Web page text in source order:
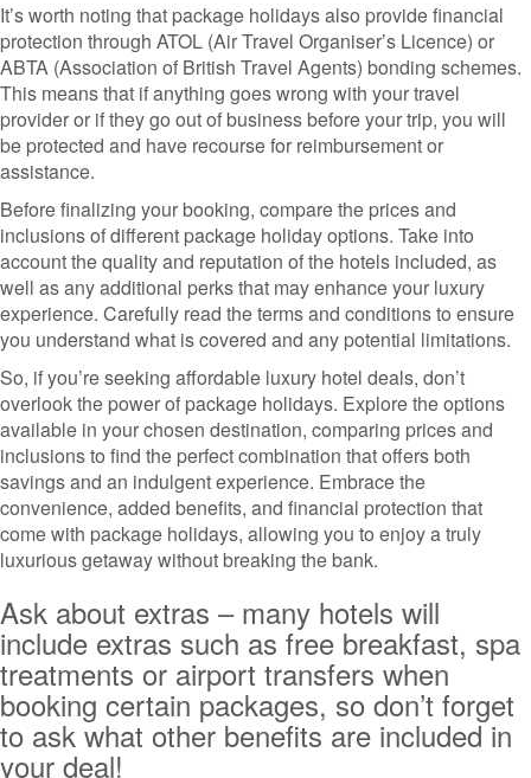
It’s worth noting that package holidays also provide financial
protection through ATOL (Air Travel Organiser’s Licence) or
ABTA (Association of British Travel Agents) bonding schemes.
This means that if anything goes wrong with your travel
provider or if they go out of business before your trip, you will
be protected and have recourse for reimbursement or
assistance.
Before finalizing your booking, compare the prices and
inclusions of different package holiday options. Take into
account the quality and reputation of the hotels included, as
well as any additional perks that may enhance your luxury
experience. Carefully read the terms and conditions to ensure
you understand what is covered and any potential limitations.
So, if you’re seeking affordable luxury hotel deals, don’t
overlook the power of package holidays. Explore the options
available in your chosen destination, comparing prices and
inclusions to find the perfect combination that offers both
savings and an indulgent experience. Embrace the
convenience, added benefits, and financial protection that
come with package holidays, allowing you to enjoy a truly
luxurious getaway without breaking the bank.
Ask about extras – many hotels will
include extras such as free breakfast, spa
treatments or airport transfers when
booking certain packages, so don’t forget
to ask what other benefits are included in
your deal!